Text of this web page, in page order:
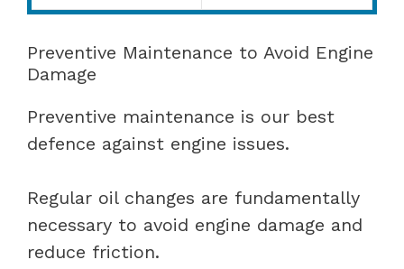
Preventive Maintenance to Avoid Engine
Damage
Preventive maintenance is our best
defence against engine issues.
Regular oil changes are fundamentally
necessary to avoid engine damage and
reduce friction.